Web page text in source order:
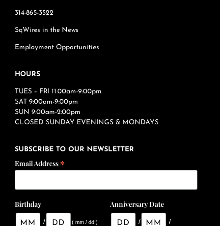
314-865-3522
SqWires in the News
Employment Opportunities
HOURS
TUES – FRI 11:00am-9:00pm
SAT 9:00am-9:00pm
SUN 9:00am-2:00pm
CLOSED SUNDAY EVENINGS & MONDAYS
SUBSCRIBE TO OUR NEWSLETTER
Email Address *
Birthday
/ ( mm / dd )
Anniversary Date
/ /